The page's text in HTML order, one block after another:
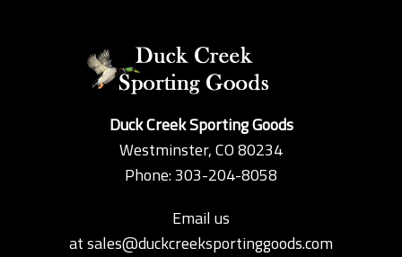
Duck Creek Sporting Goods
Westminster, CO 80234
Phone: 303-204-8058
Email us
atsales@duckcreeksportinggoods.com